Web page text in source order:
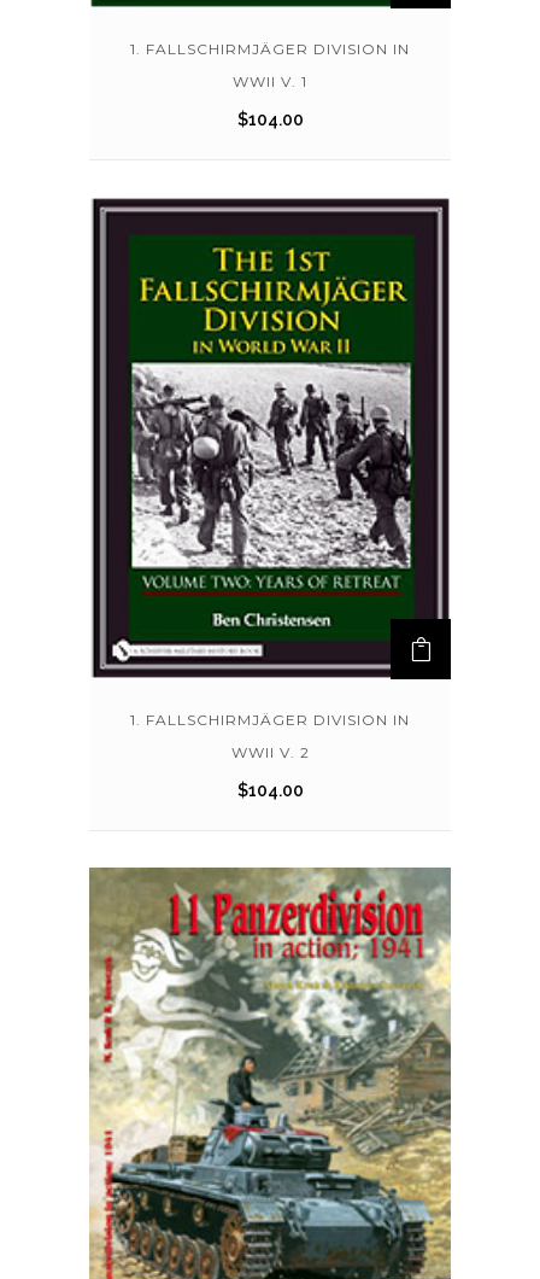
1. FALLSCHIRMJÄGER DIVISION IN
WWII V. 1
$104.00
1. FALLSCHIRMJÄGER DIVISION IN
WWII V. 2
$104.00